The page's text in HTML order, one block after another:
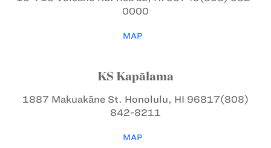
0000
MAP
KS Kapālama
1887 Makuakāne St. Honolulu, HI 96817(808)
842-8211
MAP